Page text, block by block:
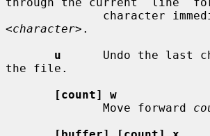
character
<character> .
u
Undo the last
the file.
[count] w
              Move forward